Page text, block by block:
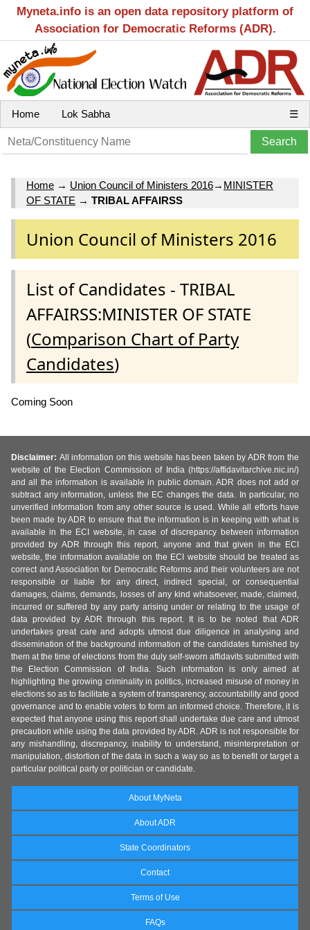
Myneta.info is an open data repository platform of
Association for Democratic Reforms (ADR).
Home Lok Sabha ☰
Home → Union Council of Ministers 2016→ MINISTER
OF STATE → TRIBAL AFFAIRSS
Union Council of Ministers 2016
List of Candidates - TRIBAL
AFFAIRSS:MINISTER OF STATE
(Comparison Chart of Party
Candidates)
Coming Soon
Disclaimer: All information on this website has been taken by ADR from the
website of the Election Commission of India (https://affidavitarchive.nic.in/)
and all the information is available in public domain. ADR does not add or
subtract any information, unless the EC changes the data. In particular, no
unverified information from any other source is used. While all efforts have
been made by ADR to ensure that the information is in keeping with what is
available in the ECI website, in case of discrepancy between information
provided by ADR through this report, anyone and that given in the ECI
website, the information available on the ECI website should be treated as
correct and Association for Democratic Reforms and their volunteers are not
responsible or liable for any direct, indirect special, or consequential
damages, claims, demands, losses of any kind whatsoever, made, claimed,
incurred or suffered by any party arising under or relating to the usage of
data provided by ADR through this report. It is to be noted that ADR
undertakes great care and adopts utmost due diligence in analysing and
dissemination of the background information of the candidates furnished by
them at the time of elections from the duly self-sworn affidavits submitted with
the Election Commission of India. Such information is only aimed at
highlighting the growing criminality in politics, increased misuse of money in
elections so as to facilitate a system of transparency, accountability and good
governance and to enable voters to form an informed choice. Therefore, it is
expected that anyone using this report shall undertake due care and utmost
precaution while using the data provided by ADR. ADR is not responsible for
any mishandling, discrepancy, inability to understand, misinterpretation or
manipulation, distortion of the data in such a way so as to benefit or target a
particular political party or politician or candidate.
About MyNeta
About ADR
State Coordinators
Contact
Terms of Use
FAQs